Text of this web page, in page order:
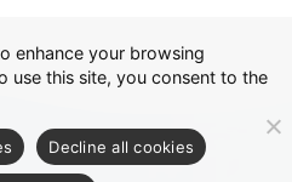
enhance your browsing
use this site, you consent to the
Decline all cookies